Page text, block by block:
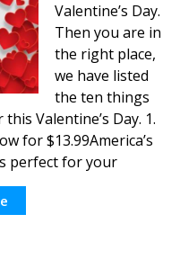
Valentine’s Day.
Then you are in
the right place,
we have listed
the ten things
Valentine’s Day. 1.
for $13.99America’s
perfect for your